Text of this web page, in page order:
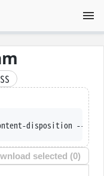
disposition --trust-
selected (0)